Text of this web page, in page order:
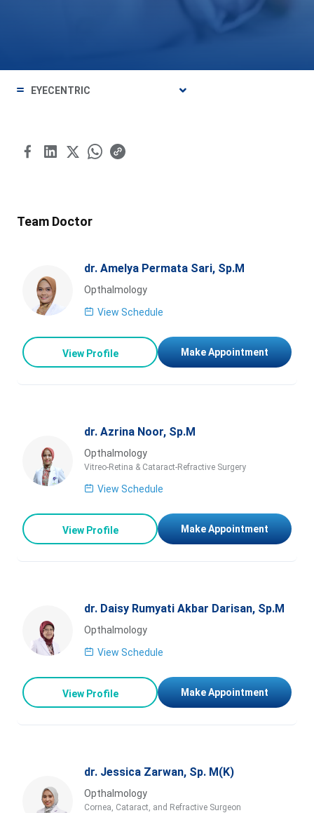
EYECENTRIC
Team Doctor
dr. Amelya Permata Sari, Sp.M
Opthalmology
View Schedule
View Profile Make Appointment
dr. Azrina Noor, Sp.M
Opthalmology
Vitreo-Retina & Cataract-Refractive Surgery
View Schedule
View Profile Make Appointment
dr. Daisy Rumyati Akbar Darisan, Sp.M
Opthalmology
View Schedule
View Profile Make Appointment
dr. Jessica Zarwan, Sp. M(K)
Opthalmology
Cornea, Cataract, and Refractive Surgeon